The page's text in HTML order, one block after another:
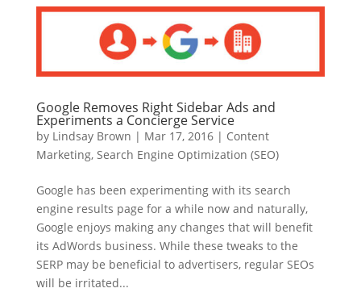
Google Removes Right Sidebar Ads and
Experiments a Concierge Service
by Lindsay Brown | Mar 17, 2016| Content
Marketing, Search Engine Optimization (SEO)
Google has been experimenting with its search
engine results page for a while now and naturally,
Google enjoys making any changes that will benefit
its AdWords business. While these tweaks to the
SERP may be beneficial to advertisers, regular SEOs
will be irritated...